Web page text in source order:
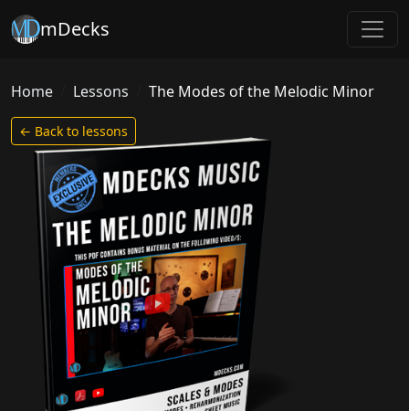
mDecks
Home Lessons The Modes of the Melodic Minor
← Back to lessons